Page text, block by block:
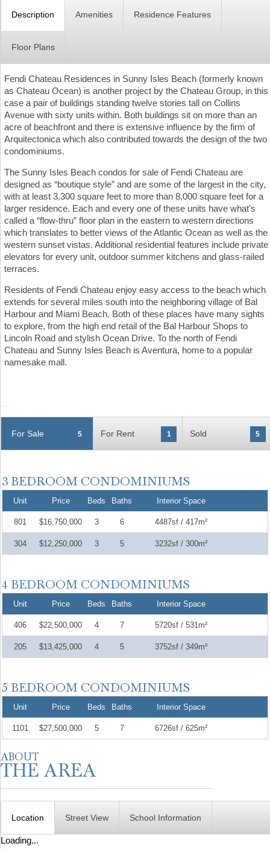
Description Amenities Residence Features
Floor Plans
Fendi Chateau Residences in Sunny Isles Beach (formerly known
as Chateau Ocean) is another project by the Chateau Group, in this
case a pair of buildings standing twelve stories tall on Collins
Avenue with sixty units within. Both buildings sit on more than an
acre of beachfront and there is extensive influence by the firm of
Arquitectonica which also contributed towards the design of the two
condominiums.
The Sunny Isles Beach condos for sale of Fendi Chateau are
designed as “boutique style” and are some of the largest in the city,
with at least 3,300 square feet to more than 8,000 square feet for a
larger residence. Each and every one of these units have what's
called a “flow-thru” floor plan in the eastern to western directions
which translates to better views of the Atlantic Ocean as well as the
western sunset vistas. Additional residential features include private
elevators for every unit, outdoor summer kitchens and glass-railed
terraces.
Residents of Fendi Chateau enjoy easy access to the beach which
extends for several miles south into the neighboring village of Bal
Harbour and Miami Beach. Both of these places have many sights
to explore, from the high end retail of the Bal Harbour Shops to
Lincoln Road and stylish Ocean Drive. To the north of Fendi
Chateau and Sunny Isles Beach is Aventura, home to a popular
namesake mall.
For Sale 5 For Rent 1 Sold 5
Unit Price Beds Baths Interior Space
801 $16,750,000 3 6 4487sf / 417m²
304 $12,250,000 3 5 3232sf / 300m²
Unit Price Beds Baths Interior Space
406 $22,500,000 4 7 5720sf / 531m²
205 $13,425,000 4 5 3752sf / 349m²
Unit Price Beds Baths Interior Space
1101 $27,500,000 5 7 6726sf / 625m²
Location Street View School Information
Loading...